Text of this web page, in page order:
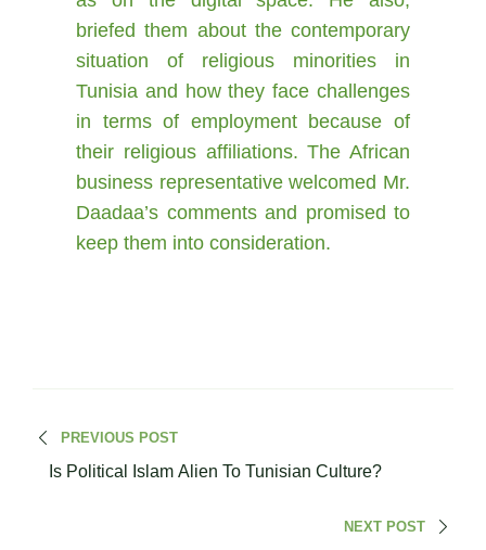
briefed them about the contemporary
situation of religious minorities in
Tunisia and how they face challenges
in terms of employment because of
their religious affiliations. The African
business representative welcomed Mr.
Daadaa’s comments and promised to
keep them into consideration.
PREVIOUS POST
Is Political Islam Alien To Tunisian Culture?
NEXT POST